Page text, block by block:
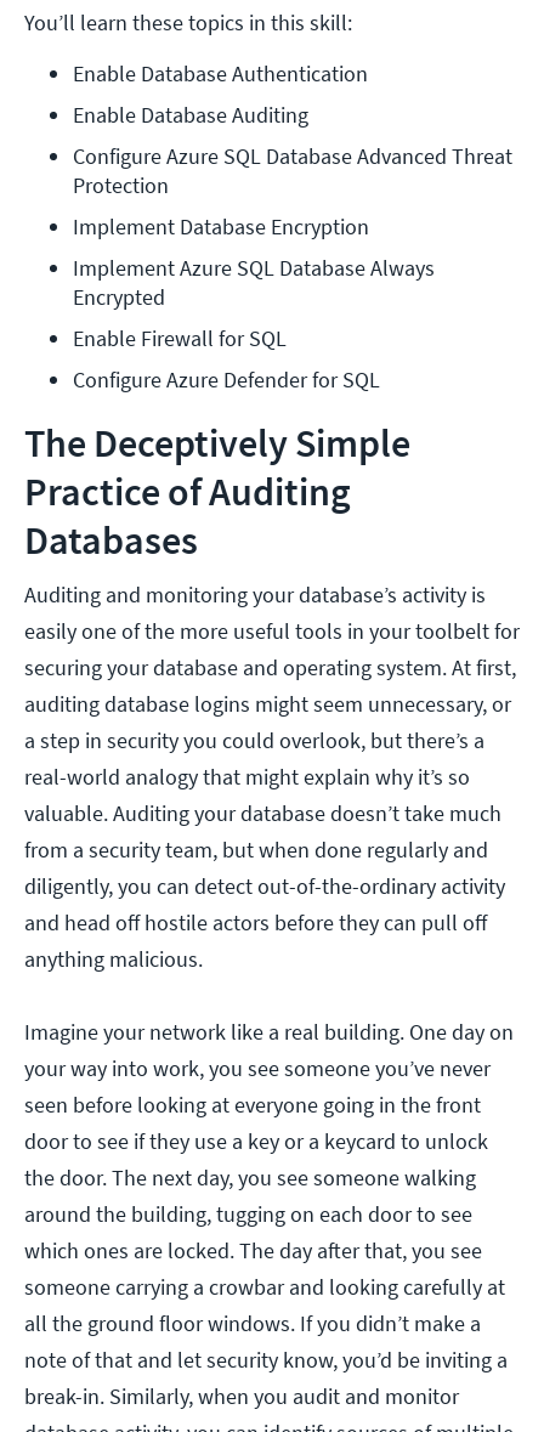
You’ll learn these topics in this skill:
Enable Database Authentication
Enable Database Auditing
Configure Azure SQL Database Advanced Threat
Protection
Implement Database Encryption
Implement Azure SQL Database Always
Encrypted
Enable Firewall for SQL
Configure Azure Defender for SQL
The Deceptively Simple
Practice of Auditing
Databases
Auditing and monitoring your database’s activity is
easily one of the more useful tools in your toolbelt for
securing your database and operating system. At first,
auditing database logins might seem unnecessary, or
a step in security you could overlook, but there’s a
real-world analogy that might explain why it’s so
valuable. Auditing your database doesn’t take much
from a security team, but when done regularly and
diligently, you can detect out-of-the-ordinary activity
and head off hostile actors before they can pull off
anything malicious.
Imagine your network like a real building. One day on
your way into work, you see someone you’ve never
seen before looking at everyone going in the front
door to see if they use a key or a keycard to unlock
the door. The next day, you see someone walking
around the building, tugging on each door to see
which ones are locked. The day after that, you see
someone carrying a crowbar and looking carefully at
all the ground floor windows. If you didn’t make a
note of that and let security know, you’d be inviting a
break-in. Similarly, when you audit and monitor